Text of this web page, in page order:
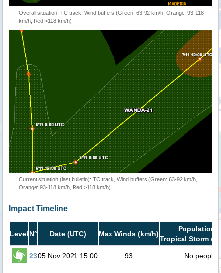
Overall situation: TC track, Wind buffers (Green: 63-92 km/h, Orange: 93-118
km/h, Red:>118 km/h)
Current situation (last bulletin): TC track, Wind buffers (Green: 63-92 km/h,
Orange: 93-118 km/h, Red:>118 km/h)
Impact Timeline
Level N° Date (UTC) Max Winds (km/h)
Population
Tropical Storm or
2305 Nov 2021 15:00 93 No people